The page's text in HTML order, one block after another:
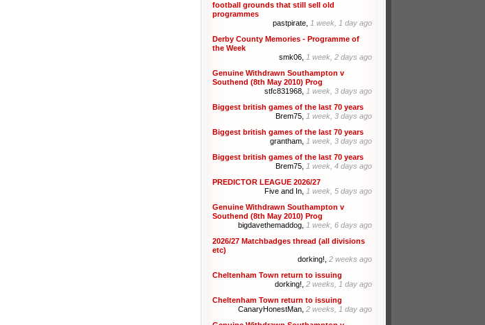
football grounds that still sell old
programmes
pastpirate, 1 week, 1 day ago
Derby County Memories - Programme of
the Week
smk06, 1 week, 2 days ago
Genuine Withdrawn Southampton v
Southend (8th May 2010) Prog
stfc831968, 1 week, 3 days ago
Biggest british games of the last 70 years
Brem75, 1 week, 3 days ago
Biggest british games of the last 70 years
grantham, 1 week, 3 days ago
Biggest british games of the last 70 years
Brem75, 1 week, 4 days ago
PREDICTOR LEAGUE 2026/27
Five and In, 1 week, 5 days ago
Genuine Withdrawn Southampton v
Southend (8th May 2010) Prog
bigdavethemaddog, 1 week, 6 days ago
2026/27 Matchbadges thread (all divisions
etc)
dorking!, 2 weeks ago
Cheltenham Town return to issuing
dorking!, 2 weeks, 1 day ago
Cheltenham Town return to issuing
CanaryHonestMan, 2 weeks, 1 day ago